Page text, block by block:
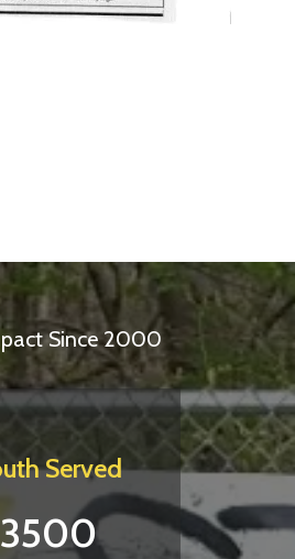
Since 2000
Served
3500